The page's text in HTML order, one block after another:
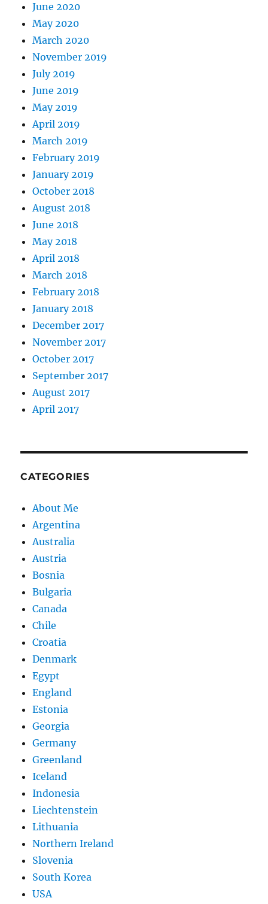
June 2020
May 2020
March 2020
November 2019
July 2019
June 2019
May 2019
April 2019
March 2019
February 2019
January 2019
October 2018
August 2018
June 2018
May 2018
April 2018
March 2018
February 2018
January 2018
December 2017
November 2017
October 2017
September 2017
August 2017
April 2017
CATEGORIES
About Me
Argentina
Australia
Austria
Bosnia
Bulgaria
Canada
Chile
Croatia
Denmark
Egypt
England
Estonia
Georgia
Germany
Greenland
Iceland
Indonesia
Liechtenstein
Lithuania
Northern Ireland
Slovenia
South Korea
USA